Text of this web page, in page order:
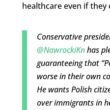
healthcare even if
Conservative
@NawrockiKnhas
guaranteeing that
worse in their own
He wants Polish
over immigrants in